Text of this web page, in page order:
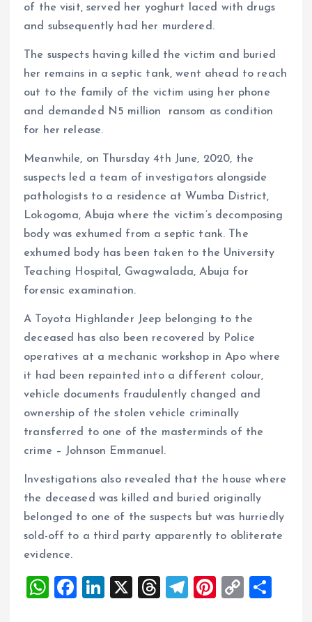
of the visit, served her yoghurt laced with drugs
and subsequently had her murdered.
The suspects having killed the victim and buried
her remains in a septic tank, went ahead to reach
out to the family of the victim using her phone
and demanded N5 million ransom as condition
for her release. ​
Meanwhile, on Thursday 4th June, 2020, the
suspects led a team of investigators alongside
pathologists to a residence at Wumba District,
Lokogoma, Abuja where the victim’s decomposing
body was exhumed from a septic tank. The
exhumed body has been taken to the University
Teaching Hospital, Gwagwalada, Abuja for
forensic examination.
A Toyota Highlander Jeep belonging to the
deceased has also been recovered by Police
operatives at a mechanic workshop in Apo where
it had been repainted into a different colour,
vehicle documents fraudulently changed and
ownership of the stolen vehicle criminally
transferred to one of the masterminds of the
crime – Johnson Emmanuel.
Investigations also revealed that the house where
the deceased was killed and buried originally
belonged to one of the suspects but was hurriedly
sold-off to a third party apparently to obliterate
evidence.
W
F
Li
X
T
T
Pi
C